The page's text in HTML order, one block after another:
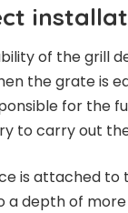
of the grill
the grate is
for the
to carry out
is attached to
a depth of